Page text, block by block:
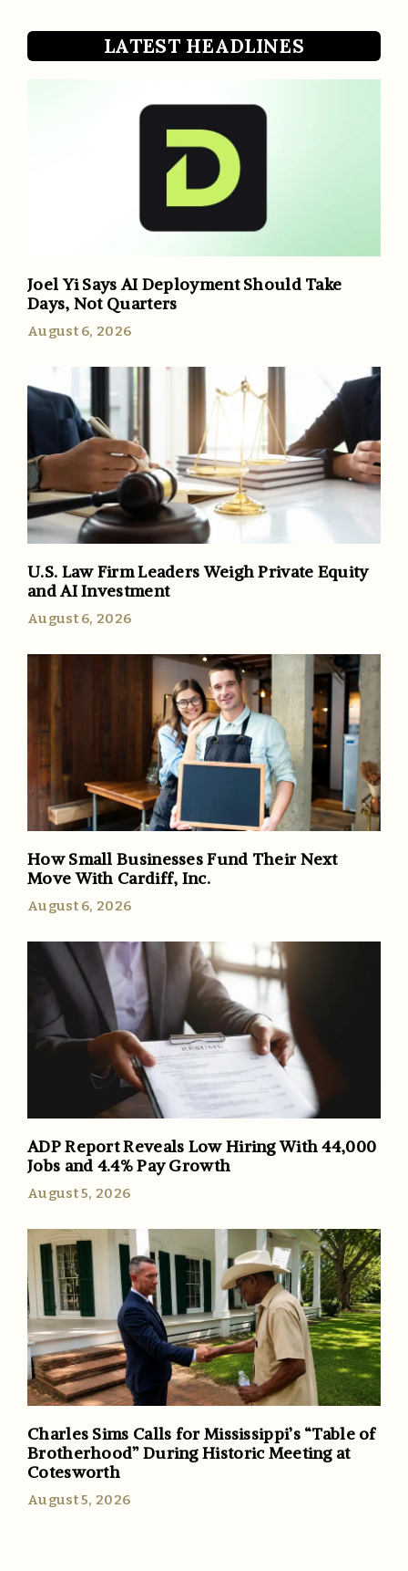
LATEST HEADLINES
Joel Yi Says AI Deployment Should Take
Days, Not Quarters
August 6, 2026
U.S. Law Firm Leaders Weigh Private Equity
and AI Investment
August 6, 2026
How Small Businesses Fund Their Next
Move With Cardiff, Inc.
August 6, 2026
ADP Report Reveals Low Hiring With 44,000
Jobs and 4.4% Pay Growth
August 5, 2026
Charles Sims Calls for Mississippi’s “Table of
Brotherhood” During Historic Meeting at
Cotesworth
August 5, 2026